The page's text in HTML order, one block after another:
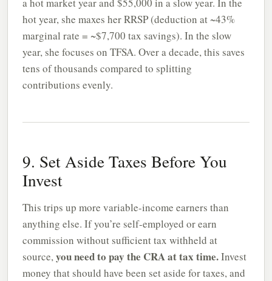
a hot market year and $55,000 in a slow year. In the
hot year, she maxes her RRSP (deduction at ~43%
marginal rate = ~$7,700 tax savings). In the slow
year, she focuses on TFSA. Over a decade, this saves
tens of thousands compared to splitting
contributions evenly.
9. Set Aside Taxes Before You
Invest
This trips up more variable-income earners than
anything else. If you’re self-employed or earn
commission without sufficient tax withheld at
source,you need to pay the CRA at tax time.Invest
money that should have been set aside for taxes, and